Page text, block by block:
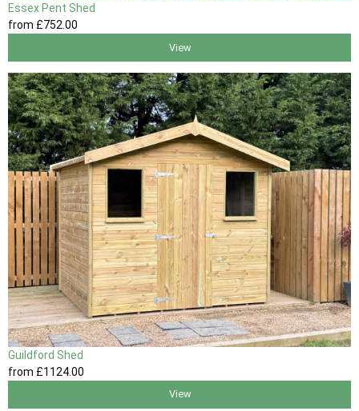
Essex Pent Shed
from £752 .00
View
Guildford Shed
from £1124.00
View